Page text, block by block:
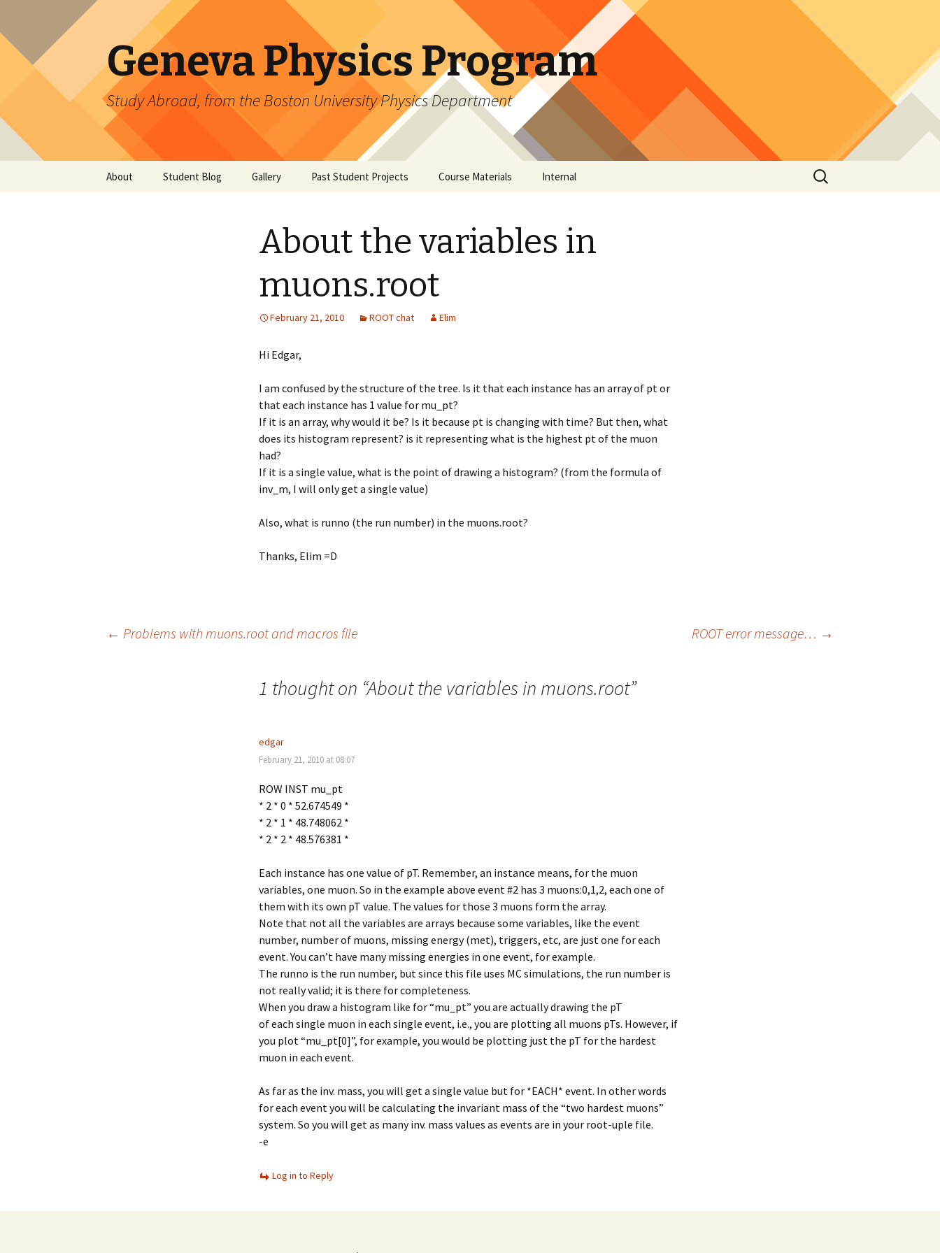
Geneva Physics Program
Study Abroad, from the Boston University Physics Department
Skip
About
ATLAS
Student Blog Gallery
Gallery: 2010
Past Student Projects
Mentor Perspectives
Course Materials
Software: 2010
Internal
Search
for:
About the variables in
muons.root
February 21, 2010 ROOT chat Elim
Hi Edgar,
I am confused by the structure of the tree. Is it that each instance has an array of pt or
that each instance has 1 value for mu_pt?
If it is an array, why would it be? Is it because pt is changing with time? But then, what
does its histogram represent? is it representing what is the highest pt of the muon
had?
If it is a single value, what is the point of drawing a histogram? (from the formula of
inv_m, I will only get a single value)
Also, what is runno (the run number) in the muons.root?
Thanks, Elim =D
← Problems with muons.root and macros file ROOT error message… →
1 thought on “About the variables in muons.root”
edgar
February 21, 2010 at 08:07
ROW INST mu_pt
* 2 * 0 * 52.674549 *
* 2 * 1 * 48.748062 *
* 2 * 2 * 48.576381 *
Each instance has one value of pT. Remember, an instance means, for the muon
variables, one muon. So in the example above event #2 has 3 muons:0,1,2, each one of
them with its own pT value. The values for those 3 muons form the array.
Note that not all the variables are arrays because some variables, like the event
number, number of muons, missing energy (met), triggers, etc, are just one for each
event. You can’t have many missing energies in one event, for example.
The runno is the run number, but since this file uses MC simulations, the run number is
not really valid; it is there for completeness.
When you draw a histogram like for “mu_pt” you are actually drawing the pT
of each single muon in each single event, i.e., you are plotting all muons pTs. However, if
you plot “mu_pt[0]”, for example, you would be plotting just the pT for the hardest
muon in each event.
As far as the inv. mass, you will get a single value but for *EACH* event. In other words
for each event you will be calculating the invariant mass of the “two hardest muons”
system. So you will get as many inv. mass values as events are in your root-uple file.
-e
Log in to Reply